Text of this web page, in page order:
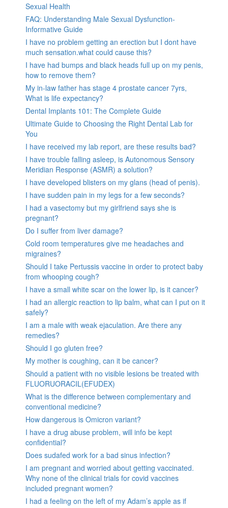
Sexual Health
FAQ: Understanding Male Sexual Dysfunction-
Informative Guide
I have no problem getting an erection but I dont have
much sensation.what could cause this?
I have had bumps and black heads full up on my penis,
how to remove them?
My in-law father has stage 4 prostate cancer 7yrs,
What is life expectancy?
Dental Implants 101: The Complete Guide
Ultimate Guide to Choosing the Right Dental Lab for
You
I have received my lab report, are these results bad?
I have trouble falling asleep, is Autonomous Sensory
Meridian Response (ASMR) a solution?
I have developed blisters on my glans (head of penis).
I have sudden pain in my legs for a few seconds?
I had a vasectomy but my girlfriend says she is
pregnant?
Do I suffer from liver damage?
Cold room temperatures give me headaches and
migraines?
Should I take Pertussis vaccine in order to protect baby
from whooping cough?
I have a small white scar on the lower lip, is it cancer?
I had an allergic reaction to lip balm, what can I put on it
safely?
I am a male with weak ejaculation. Are there any
remedies?
Should I go gluten free?
My mother is coughing, can it be cancer?
Should a patient with no visible lesions be treated with
FLUORUORACIL(EFUDEX)
What is the difference between complementary and
conventional medicine?
How dangerous is Omicron variant?
I have a drug abuse problem, will info be kept
confidential?
Does sudafed work for a bad sinus infection?
I am pregnant and worried about getting vaccinated.
Why none of the clinical trials for covid vaccines
included pregnant women?
I had a feeling on the left of my Adam’s apple as if